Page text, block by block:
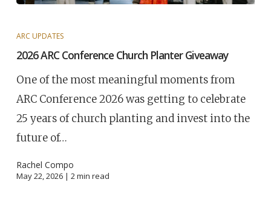
ARC UPDATES
2026 ARC Conference Church Planter Giveaway
One of the most meaningful moments from
ARC Conference 2026 was getting to celebrate
25 years of church planting and invest into the
future of…
Rachel Compo
May 22, 2026 | 2min read